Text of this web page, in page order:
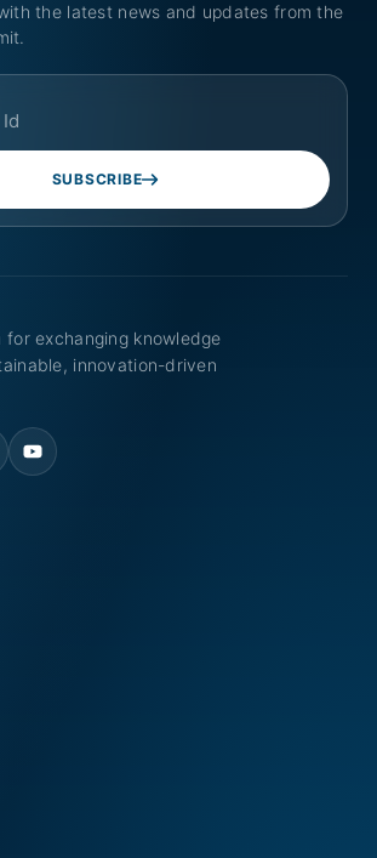
the latest news and updates from the
SUBSCRIBE
for exchanging knowledge
innovation-driven